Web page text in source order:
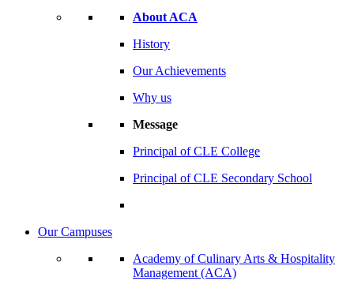
About ACA
History
Our Achievements
Why us
Message
Principal of CLE College
Principal of CLE Secondary School
Our Campuses
Academy of Culinary Arts & Hospitality
Management (ACA)